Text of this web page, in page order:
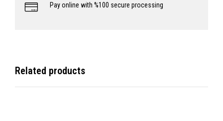
Pay online with %100 secure processing
Related products